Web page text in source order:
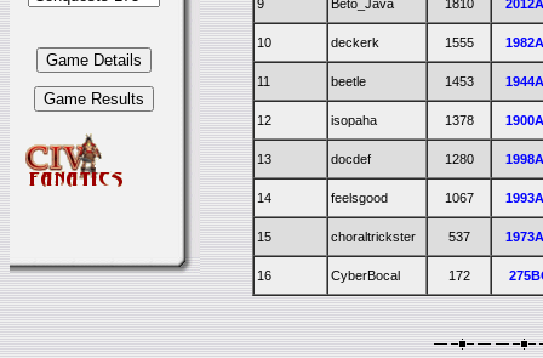
9 Beto_Java 1810
10 deckerk 1555
11 beetle 1453
12 isopaha 1378
13 docdef 1280
14 feelsgood 1067
15 choraltrickster 537
16 CyberBocal 172